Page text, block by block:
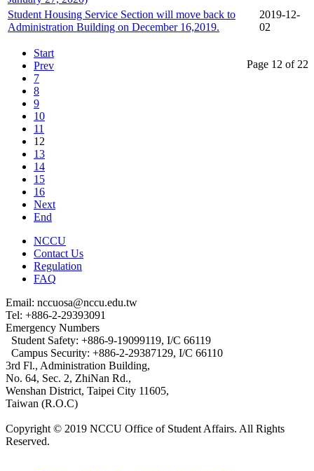
Student Housing Service Section will move back to
Administration Building on December 16,2019.
2019-12-
02
Page 12 of 22
Start
Prev
7
8
9
10
11
12
13
14
15
16
Next
End
NCCU
Contact Us
Regulation
FAQ
Email: nccuosa@nccu.edu.tw
Tel: +886-2-29393091
Emergency Numbers
Student Safety: +886-9-19099119, I/C 66119
Campus Security: +886-2-29387129, I/C 66110
3rd Fl., Administration Building,
No. 64, Sec. 2, ZhiNan Rd.,
Wenshan District, Taipei City 11605,
Taiwan (R.O.C)
Copyright © 2019 NCCU Office of Student Affairs. All Rights
Reserved.